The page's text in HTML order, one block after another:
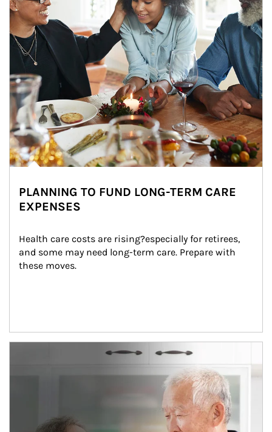
PLANNING TO FUND LONG-TERM CARE
EXPENSES
Health care costs are rising?especially for retirees,
and some may need long-term care. Prepare with
these moves.
man and women in kitchen eating